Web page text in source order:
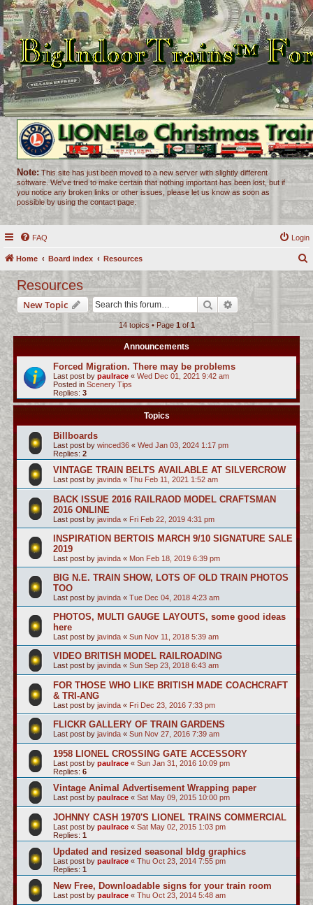
Note: This site has just been moved to a new server with slightly different
software. We've tried to make certain that nothing important has been lost, but if
you notice any broken links or other issues, please let us know as soon as
possible by using the contact page.
FAQ Login
Home Board index Resources
r
c
h
Resources
New Topic Search Advanced search
14 topics • Page 1of1
Announcements
Forced Migration. There may be problems
Last post by paulrace « Wed Dec 01, 2021 9:42 am
Posted in Scenery Tips
Replies: 3
Topics
Billboards
Last post by winced36 « Wed Jan 03, 2024 1:17 pm
Replies: 2
VINTAGE TRAIN BELTS AVAILABLE AT SILVERCROW
Last post by javinda « Thu Feb 11, 2021 1:52 am
BACK ISSUE 2016 RAILRAOD MODEL CRAFTSMAN
2016 ONLINE
Last post by javinda « Fri Feb 22, 2019 4:31 pm
INSPIRATION BERTOIS MARCH 9/10 SIGNATURE SALE
2019
Last post by javinda « Mon Feb 18, 2019 6:39 pm
BIG N.E. TRAIN SHOW, LOTS OF OLD TRAIN PHOTOS
TOO
Last post by javinda « Tue Dec 04, 2018 4:23 am
PHOTOS, MULTI GAUGE LAYOUTS, some good ideas
here
Last post by javinda « Sun Nov 11, 2018 5:39 am
VIDEO BRITISH MODEL RAILROADING
Last post by javinda « Sun Sep 23, 2018 6:43 am
FOR THOSE WHO LIKE BRITISH MADE COACHCRAFT
& TRI-ANG
Last post by javinda « Fri Dec 23, 2016 7:33 pm
FLICKR GALLERY OF TRAIN GARDENS
Last post by javinda « Sun Nov 27, 2016 7:39 am
1958 LIONEL CROSSING GATE ACCESSORY
Last post by paulrace « Sun Jan 31, 2016 10:09 pm
Replies: 6
Vintage Animal Advertisement Wrapping paper
Last post by paulrace « Sat May 09, 2015 10:00 pm
JOHNNY CASH 1970'S LIONEL TRAINS COMMERCIAL
Last post by paulrace « Sat May 02, 2015 1:03 pm
Replies: 1
Updated and resized seasonal bldg graphics
Last post by paulrace « Thu Oct 23, 2014 7:55 pm
Replies: 1
New Free, Downloadable signs for your train room
Last post by paulrace « Thu Oct 23, 2014 5:48 am